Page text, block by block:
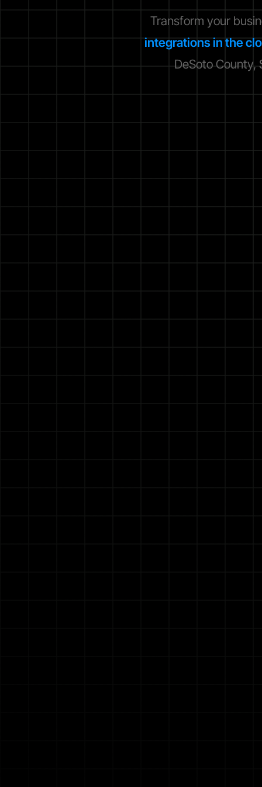
Transform your
integrations in the
DeSoto County,